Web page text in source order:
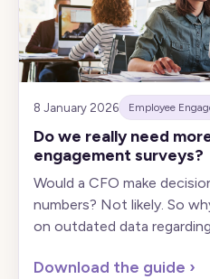
8 January 2026 Employee
Do we really need
engagement surveys?
Would a CFO make
numbers? Not likely. So
on outdated data
Download the guide ›